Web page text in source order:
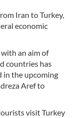
Iran to Turkey,
economic
an aim of
countries has
in the upcoming
Aref to
visit Turkey